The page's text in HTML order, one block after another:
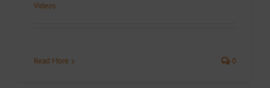
Videos
Read More 0